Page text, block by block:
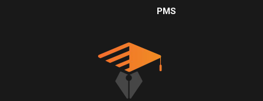
PMS